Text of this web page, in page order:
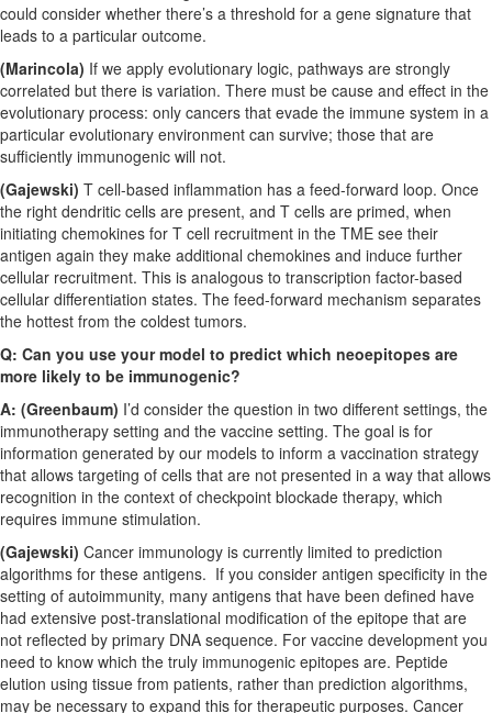
could consider whether there’s a threshold for a gene signature that
leads to a particular outcome.
(Marincola) If we apply evolutionary logic, pathways are strongly
correlated but there is variation. There must be cause and effect in the
evolutionary process: only cancers that evade the immune system in a
particular evolutionary environment can survive; those that are
sufficiently immunogenic will not.
(Gajewski) T cell-based inflammation has a feed-forward loop. Once
the right dendritic cells are present, and T cells are primed, when
initiating chemokines for T cell recruitment in the TME see their
antigen again they make additional chemokines and induce further
cellular recruitment. This is analogous to transcription factor-based
cellular differentiation states. The feed-forward mechanism separates
the hottest from the coldest tumors.
Q: Can you use your model to predict which neoepitopes are
more likely to be immunogenic?
A: (Greenbaum) I’d consider the question in two different settings, the
immunotherapy setting and the vaccine setting. The goal is for
information generated by our models to inform a vaccination strategy
that allows targeting of cells that are not presented in a way that allows
recognition in the context of checkpoint blockade therapy, which
requires immune stimulation.
(Gajewski) Cancer immunology is currently limited to prediction
algorithms for these antigens. If you consider antigen specificity in the
setting of autoimmunity, many antigens that have been defined have
had extensive post-translational modification of the epitope that are
not reflected by primary DNA sequence. For vaccine development you
need to know which the truly immunogenic epitopes are. Peptide
elution using tissue from patients, rather than prediction algorithms,
may be necessary to expand this for therapeutic purposes. Cancer